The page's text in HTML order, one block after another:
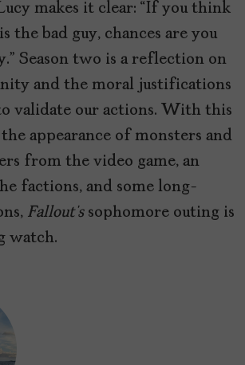
makes it clear: “If you think
the bad guy, chances are you
Season two is a reflection on
and the moral justifications
validate our actions. With this
appearance of monsters and
from the video game, an
factions, and some long-
Fallout’s sophomore outing is
watch.